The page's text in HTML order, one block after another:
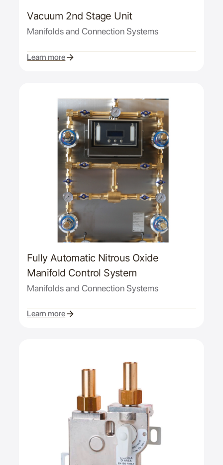
Vacuum 2nd Stage Unit
Manifolds and Connection Systems
Learn more
Fully Automatic Nitrous Oxide
Manifold Control System
Manifolds and Connection Systems
Learn more